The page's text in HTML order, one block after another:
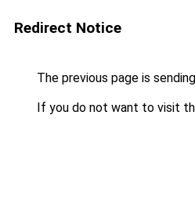
Redirect Notice
The previous page is
If you do not want to visit